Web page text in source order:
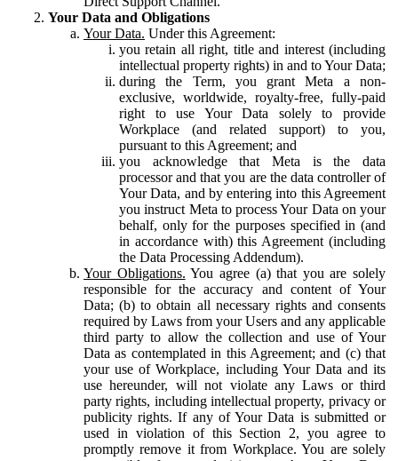
Your Data and Obligations
Your Data. Under this Agreement:
you retain all right, title and interest (including
intellectual property rights) in and to Your Data;
during the Term, you grant Meta a non-
exclusive, worldwide, royalty-free, fully-paid
right to use Your Data solely to provide
Workplace (and related support) to you,
pursuant to this Agreement; and
you acknowledge that Meta is the data
processor and that you are the data controller of
Your Data, and by entering into this Agreement
you instruct Meta to process Your Data on your
behalf, only for the purposes specified in (and
in accordance with) this Agreement (including
the Data Processing Addendum).
Your Obligations. You agree (a) that you are solely
responsible for the accuracy and content of Your
Data; (b) to obtain all necessary rights and consents
required by Laws from your Users and any applicable
third party to allow the collection and use of Your
Data as contemplated in this Agreement; and (c) that
your use of Workplace, including Your Data and its
use hereunder, will not violate any Laws or third
party rights, including intellectual property, privacy or
publicity rights. If any of Your Data is submitted or
used in violation of this Section 2, you agree to
promptly remove it from Workplace. You are solely